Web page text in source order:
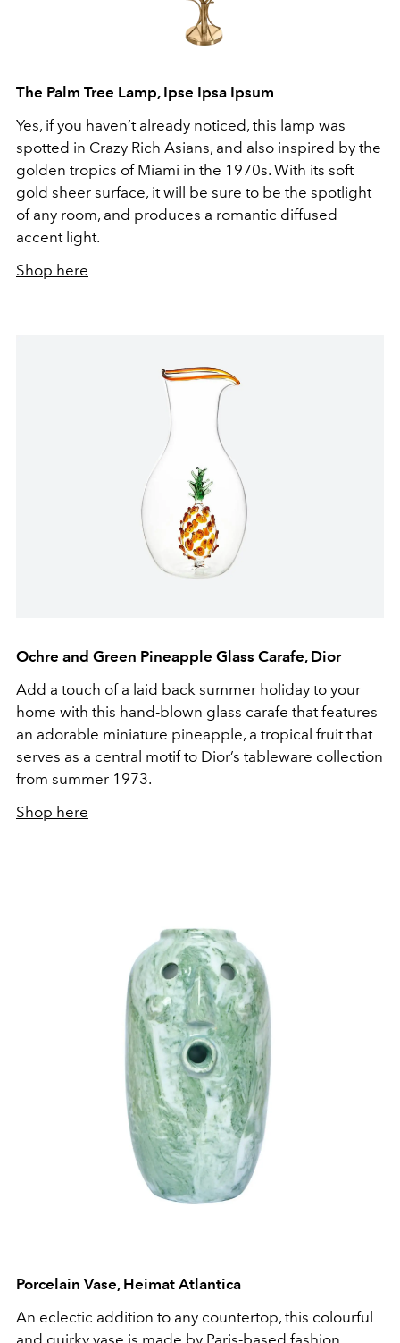
The Palm Tree Lamp, Ipse Ipsa Ipsum
Yes, if you haven’t already noticed, this lamp was
spotted in Crazy Rich Asians, and also inspired by the
golden tropics of Miami in the 1970s. With its soft
gold sheer surface, it will be sure to be the spotlight
of any room, and produces a romantic diffused
accent light.
Shop here
Ochre and Green Pineapple Glass Carafe, Dior
Add a touch of a laid back summer holiday to your
home with this hand-blown glass carafe that features
an adorable miniature pineapple, a tropical fruit that
serves as a central motif to Dior’s tableware collection
from summer 1973.
Shop here
Porcelain Vase, Heimat Atlantica
An eclectic addition to any countertop, this colourful
and quirky vase is made by Paris-based fashion